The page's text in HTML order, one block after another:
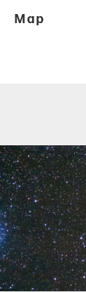
Map